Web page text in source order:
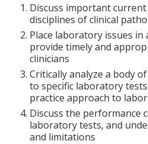
Discuss important
disciplines of clinical
Place laboratory issues in
provide timely and
clinicians
Critically analyze a body
to specific laboratory
practice approach to
Discuss the performance
laboratory tests, and
and limitations